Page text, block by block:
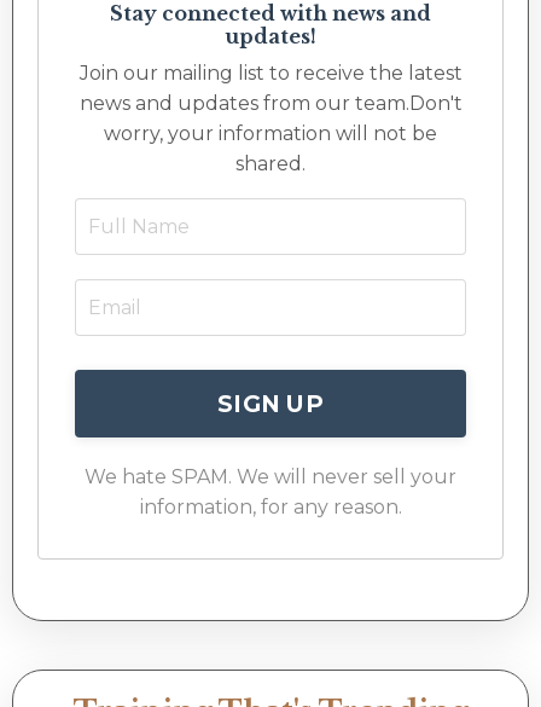
Stay connected with news and
updates!
Join our mailing list to receive the latest
news and updates from our team.Don't
worry, your information will not be
shared.
SIGN UP
We hate SPAM. We will never sell your
information, for any reason.